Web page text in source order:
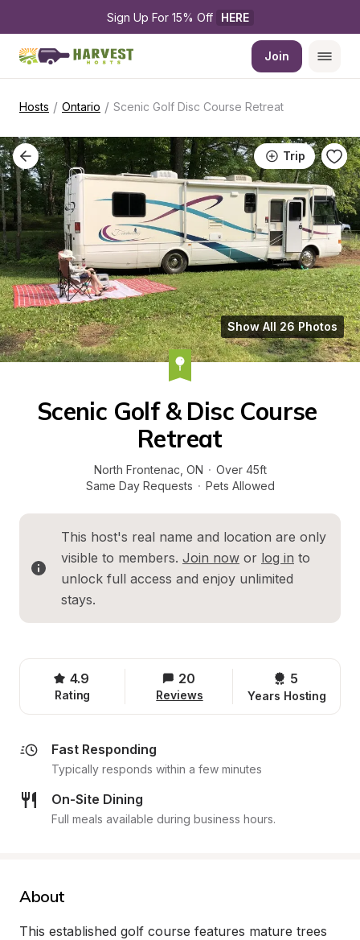
Sign Up For 15% Off HERE
Join
Hosts / Ontario / Scenic Golf Disc Course Retreat
Trip
Show All 26 Photos
Scenic Golf & Disc Course
Retreat
North Frontenac ON · Over 45ft
Same Day Requests · Pets Allowed
This host's real name and location are only
visible to members. Join now or log in to
unlock full access and enjoy unlimited
stays.
4.9
Rating
20
Reviews
5
Years Hosting
Fast Responding
Typically responds within a few minutes
On-Site Dining
Full meals available during business hours.
About
This established golf course features mature trees